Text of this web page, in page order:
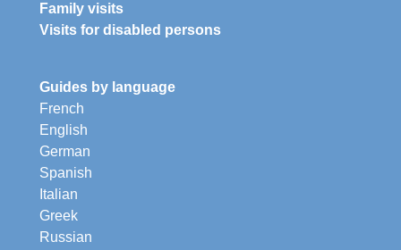
Family visits
Visits for disabled persons
Guides by language
French
English
German
Spanish
Italian
Greek
Russian